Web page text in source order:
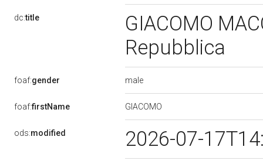
dc:title
GIACOMO
Repubblica
foaf:gender male
foaf:firstName GIACOMO
ods:modified 2026-07-